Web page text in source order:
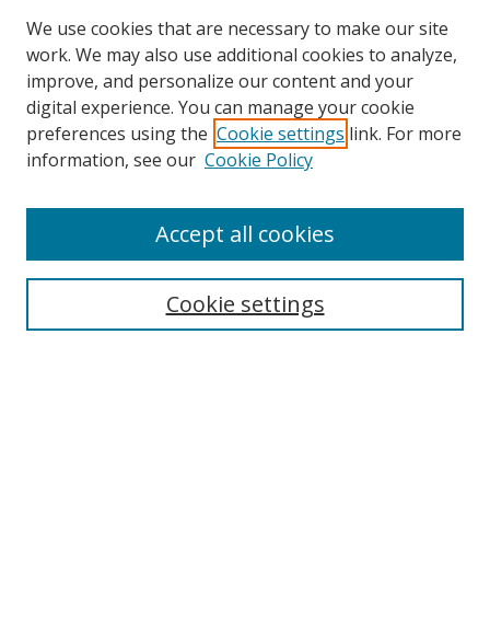
BROWSE
Disciplines
We use cookies that are necessary to make our site
work. We may also use additional cookies to analyze,
improve, and personalize our content and your
digital experience. You can manage your cookie
preferences using the Cookie settings link. For more
information, see our Cookie Policy
Cookie settings
Accept all cookies